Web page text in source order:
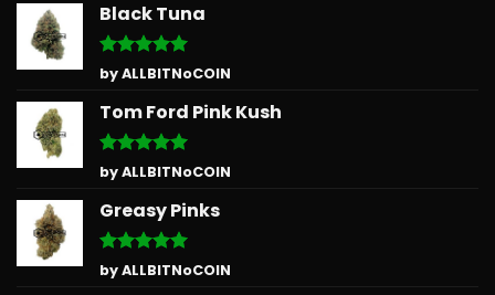
Black Tuna
Rated5
out of 5
by ALLBITNoCOIN
Tom Ford Pink Kush
Rated5
out of 5
by ALLBITNoCOIN
Greasy Pinks
Rated5
out of 5
by ALLBITNoCOIN